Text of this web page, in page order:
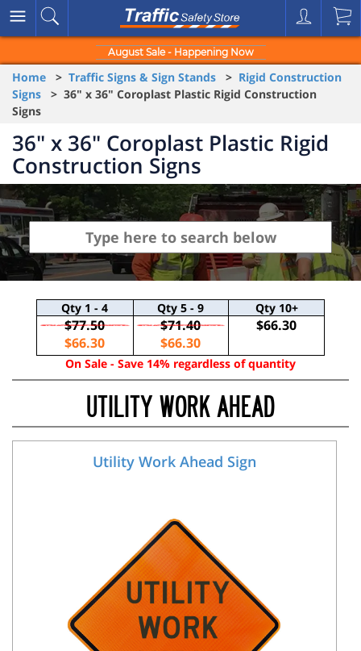
August Sale - Happening Now
Home > Traffic Signs & Sign Stands > Rigid Construction
Signs > 36" x 36" Coroplast Plastic Rigid Construction
Signs
36" x 36" Coroplast Plastic Rigid
Construction Signs
Qty 1 - 4
$77.50
$66.30
Qty 5 - 9
$71.40
$66.30
Qty 10+
$66.30
On Sale - Save 14% regardless of quantity
UTILITY WORK AHEAD
Utility Work Ahead Sign